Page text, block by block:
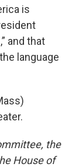
is
and that
language
the
House of